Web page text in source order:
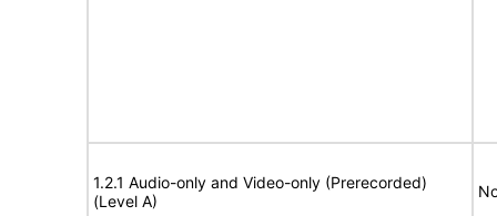
1.2.1 Audio-only and Video-only (Prerecorded)
(Level A)